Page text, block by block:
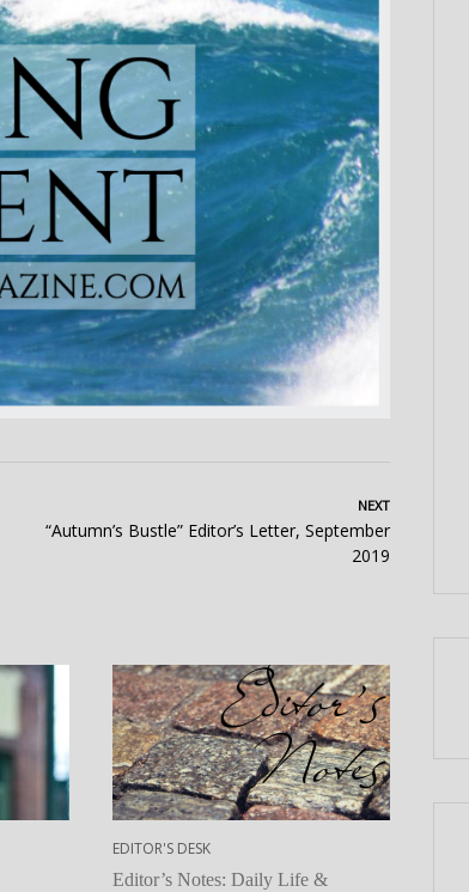
NEXT
“Autumn’s Bustle” Editor’s Letter, September
2019
EDITOR'S DESK
Editor’s Notes: Daily Life &